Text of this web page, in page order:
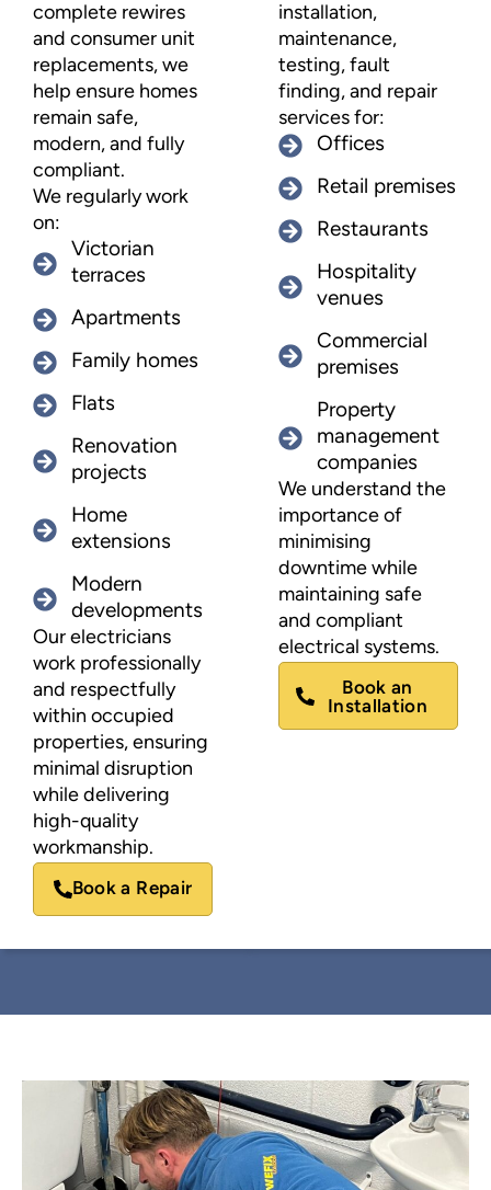
complete rewires
and consumer unit
replacements, we
help ensure homes
remain safe,
modern, and fully
compliant.
We regularly work
on:
Victorian
terraces
Apartments
Family homes
Flats
Renovation
projects
Home
extensions
Modern
developments
Our electricians
work professionally
and respectfully
within occupied
properties, ensuring
minimal disruption
while delivering
high-quality
workmanship.
Book a Repair
installation,
maintenance,
testing, fault
finding, and repair
services for:
Offices
Retail premises
Restaurants
Hospitality
venues
Commercial
premises
Property
management
companies
We understand the
importance of
minimising
downtime while
maintaining safe
and compliant
electrical systems.
Book an
Installation